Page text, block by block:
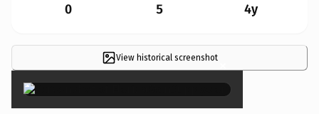
0 5 4y
View historical screenshot×